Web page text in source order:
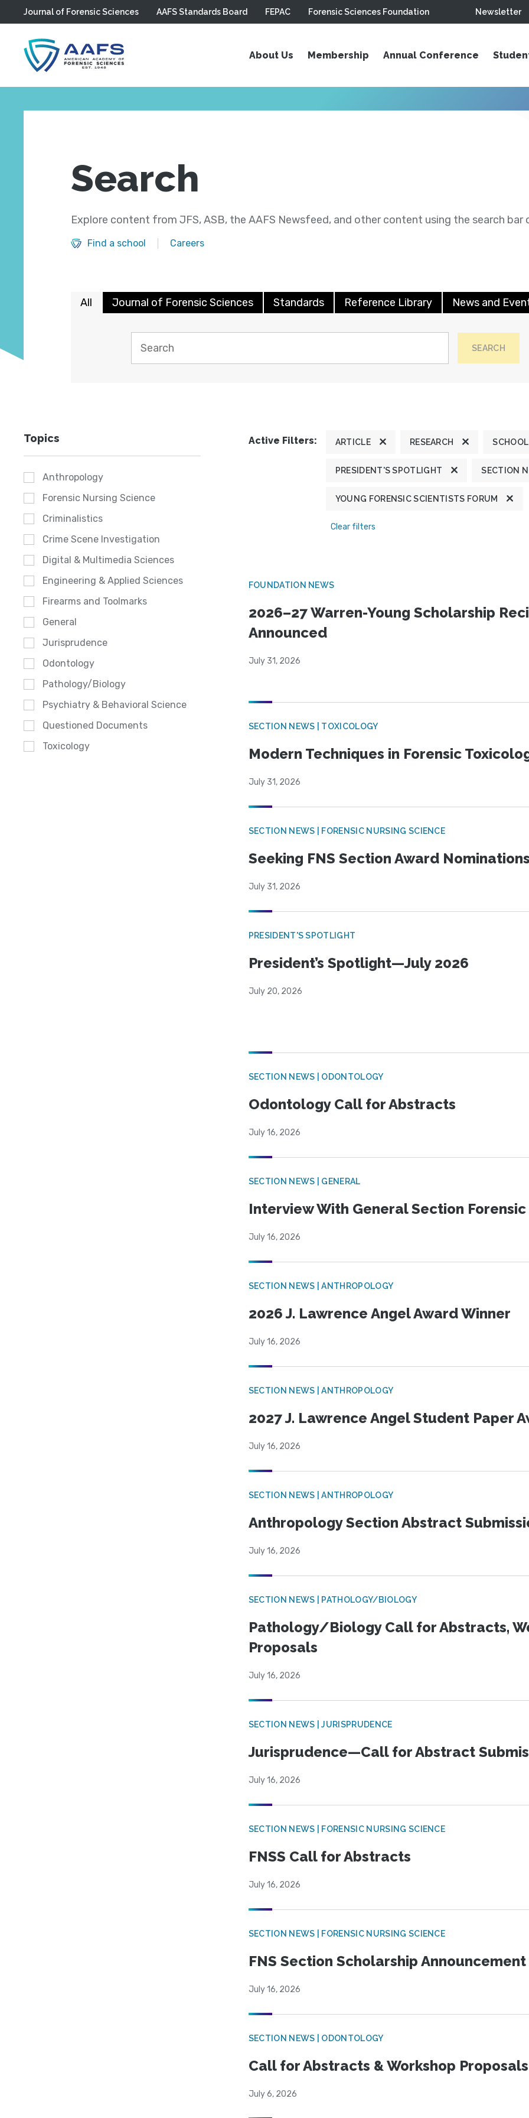
Skip to main content
Journal of Forensic Sciences AAFS Standards Board FEPAC Forensic Sciences Foundation Newsletter
About Us Membership Annual Conference
Search
Explore content from JFS, ASB, the AAFS Newsfeed, and other content using the search bar
Find a school Careers
All Journal of Forensic Sciences Standards Reference Library News and
SEARCH
Topics
Anthropology
Forensic Nursing Science
Criminalistics
Crime Scene Investigation
Digital & Multimedia Sciences
Engineering & Applied Sciences
Firearms and Toolmarks
General
Jurisprudence
Odontology
Pathology/Biology
Psychiatry & Behavioral Science
Questioned Documents
Toxicology
Active Filters: ARTICLE RESEARCH
PRESIDENT'S SPOTLIGHT SECTION
YOUNG FORENSIC SCIENTISTS FORUM
Clear filters
FOUNDATION NEWS
2026–27 Warren-Young Scholarship
Announced
July 31, 2026
SECTION NEWS | TOXICOLOGY
Modern Techniques in Forensic
July 31, 2026
SECTION NEWS | FORENSIC NURSING SCIENCE
Seeking FNS Section Award
July 31, 2026
PRESIDENT'S SPOTLIGHT
President’s Spotlight—July 2026
July 20, 2026
SECTION NEWS | ODONTOLOGY
Odontology Call for Abstracts
July 16, 2026
SECTION NEWS | GENERAL
Interview With General Section
July 16, 2026
SECTION NEWS | ANTHROPOLOGY
2026 J. Lawrence Angel Award Winner
July 16, 2026
SECTION NEWS | ANTHROPOLOGY
2027 J. Lawrence Angel Student Paper
July 16, 2026
SECTION NEWS | ANTHROPOLOGY
Anthropology Section Abstract
July 16, 2026
SECTION NEWS | PATHOLOGY/BIOLOGY
Pathology/Biology Call for Abstracts,
Proposals
July 16, 2026
SECTION NEWS | JURISPRUDENCE
Jurisprudence—Call for Abstract
July 16, 2026
SECTION NEWS | FORENSIC NURSING SCIENCE
FNSS Call for Abstracts
July 16, 2026
SECTION NEWS | FORENSIC NURSING SCIENCE
FNS Section Scholarship Announcement
July 16, 2026
SECTION NEWS | ODONTOLOGY
Call for Abstracts & Workshop Proposals
July 6, 2026